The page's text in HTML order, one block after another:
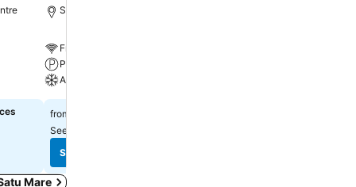
Satu Mare, 1.3 km to City centre
Free WiFi
Parking
A/C
from
See prices from
See prices
Mare